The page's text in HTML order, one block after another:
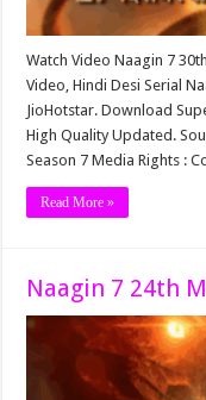
Watch Video Naagin 7
Video, Hindi Desi Serial
JioHotstar. Download
High Quality Updated.
Season 7 Media Rights :
Read More »
Naagin 7 24th